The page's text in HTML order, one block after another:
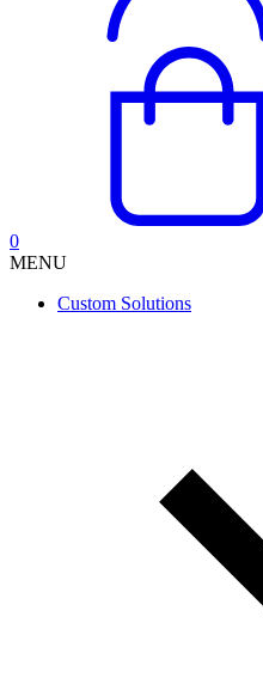
0
MENU
Custom Solutions